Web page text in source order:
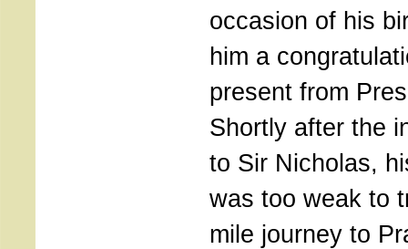
occasion of his
him a
present from
Shortly after the
to Sir Nicholas,
was too weak to
mile journey to